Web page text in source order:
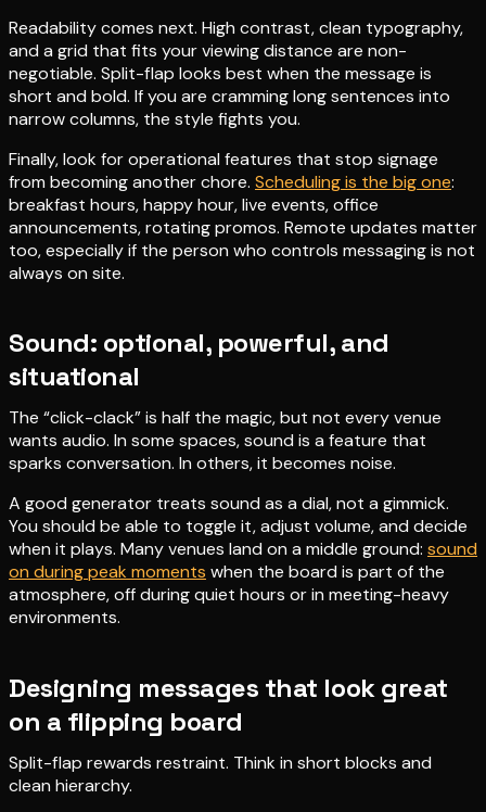
Readability comes next. High contrast, clean typography,
and a grid that fits your viewing distance are non-
negotiable. Split-flap looks best when the message is
short and bold. If you are cramming long sentences into
narrow columns, the style fights you.
Finally, look for operational features that stop signage
from becoming another chore. Scheduling is the big one:
breakfast hours, happy hour, live events, office
announcements, rotating promos. Remote updates matter
too, especially if the person who controls messaging is not
always on site.
Sound: optional, powerful, and
situational
The “click-clack” is half the magic, but not every venue
wants audio. In some spaces, sound is a feature that
sparks conversation. In others, it becomes noise.
A good generator treats sound as a dial, not a gimmick.
You should be able to toggle it, adjust volume, and decide
when it plays. Many venues land on a middle ground: sound
on during peak moments when the board is part of the
atmosphere, off during quiet hours or in meeting-heavy
environments.
Designing messages that look great
on a flipping board
Split-flap rewards restraint. Think in short blocks and
clean hierarchy.